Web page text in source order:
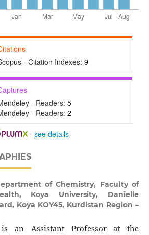
- Citation Indexes: 9
- Readers: 5
- Readers: 2
- see details
of Chemistry, Faculty of
Koya University, Danielle
Koya KOY45, Kurdistan Region –
an Assistant Professor at the